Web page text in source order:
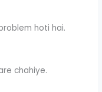
hoti hai.
chahiye.